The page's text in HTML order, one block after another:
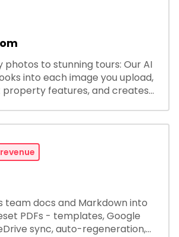
photos to stunning tours: Our AI
into each image you upload,
property features, and creates
team docs and Markdown into
PDFs - templates, Google
sync, auto-regeneration,